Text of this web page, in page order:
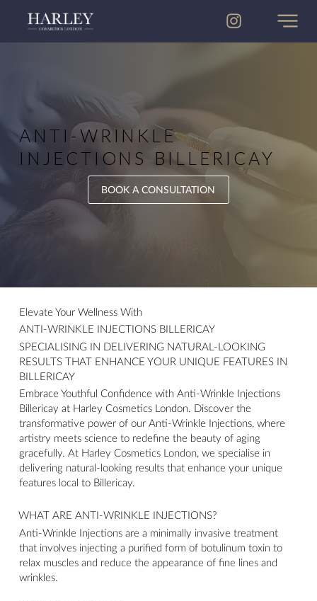
ANTI-WRINKLE
INJECTION​​S BILLERICAY
BOOK A CONSULTATION
Elevate Your Wellness With
ANTI-WRINKLE INJECTIONS BILLERICAY
SPECIALISING IN DELIVERING NATURAL-LOOKING
RESULTS THAT ENHANCE YOUR UNIQUE FEATURES IN
BILLERICAY
Embrace Youthful Confidence with Anti-Wrinkle Injections
Billericay at Harley Cosmetics London. Discover the
transformative power of our Anti-Wrinkle Injections, where
artistry meets science to redefine the beauty of aging
gracefully. At Harley Cosmetics London, we specialise in
delivering natural-looking results that enhance your unique
features local to Billericay.
WHAT ARE ANTI-WRINKLE INJECTIONS?
Anti-Wrinkle Injections are a minimally invasive treatment
that involves injecting a purified form of botulinum toxin to
relax muscles and reduce the appearance of fine lines and
wrinkles.